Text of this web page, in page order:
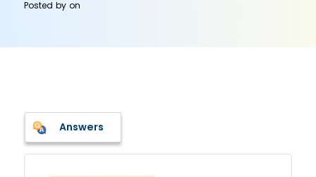
Posted byon
Answers